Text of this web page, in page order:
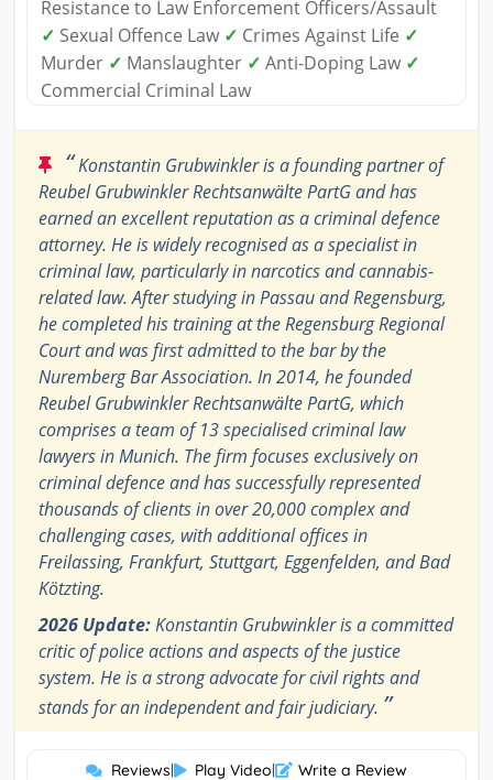
Resistance to Law Enforcement Officers/Assault
✓ Sexual Offence Law ✓ Crimes Against Life ✓
Murder ✓ Manslaughter ✓ Anti-Doping Law ✓
Commercial Criminal Law
“Konstantin Grubwinkler is a founding partner of
Reubel Grubwinkler Rechtsanwälte PartG and has
earned an excellent reputation as a criminal defence
attorney. He is widely recognised as a specialist in
criminal law, particularly in narcotics and cannabis-
related law. After studying in Passau and Regensburg,
he completed his training at the Regensburg Regional
Court and was first admitted to the bar by the
Nuremberg Bar Association. In 2014, he founded
Reubel Grubwinkler Rechtsanwälte PartG, which
comprises a team of 13 specialised criminal law
lawyers in Munich. The firm focuses exclusively on
criminal defence and has successfully represented
thousands of clients in over 20,000 complex and
challenging cases, with additional offices in
Freilassing, Frankfurt, Stuttgart, Eggenfelden, and Bad
Kötzting.
2026 Update:Konstantin Grubwinkler is a committed
critic of police actions and aspects of the justice
system. He is a strong advocate for civil rights and
stands for an independent and fair judiciary. ”
Reviews| Play Video| Write a Review